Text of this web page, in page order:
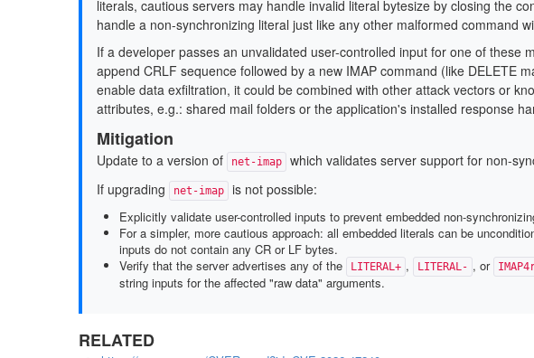
literals, cautious servers may handle invalid literal bytesize by closing the
handle a non-synchronizing literal just like any other malformed command
If a developer passes an unvalidated user-controlled input for one of these
append CRLF sequence followed by a new IMAP command (like DELETE
enable data exfiltration, it could be combined with other attack vectors or
attributes, e.g.: shared mail folders or the application's installed response
Mitigation
Update to a version of net-imap
which validates server support for non-
If upgrading
net-imap is not possible:
Explicitly validate user-controlled inputs to prevent embedded non-
For a simpler, more cautious approach: all embedded literals can be
inputs do not contain any CR or LF bytes.
Verify that the server advertises any of the
LITERAL+ , LITERAL- , or
string inputs for the affected "raw data" arguments.
RELATED